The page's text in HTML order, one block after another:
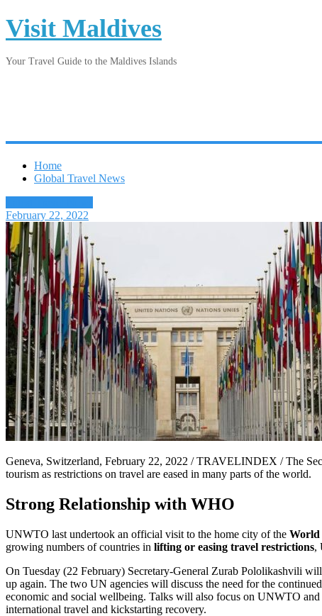
Visit Maldives
Your Travel Guide to the Maldives Islands
Home
Global Travel News
February 22, 2022
Geneva, Switzerland, February 22, 2022 / TRAVELINDEX / The
tourism as restrictions on travel are eased in many parts of the world.
Strong Relationship with WHO
UNWTO last undertook an official visit to the home city of the World
growing numbers of countries in lifting or easing travel restrictions,
On Tuesday (22 February) Secretary-General Zurab Pololikashvili
up again. The two UN agencies will discuss the need for the
economic and social wellbeing. Talks will also focus on UNWTO
international travel and kickstarting recovery.